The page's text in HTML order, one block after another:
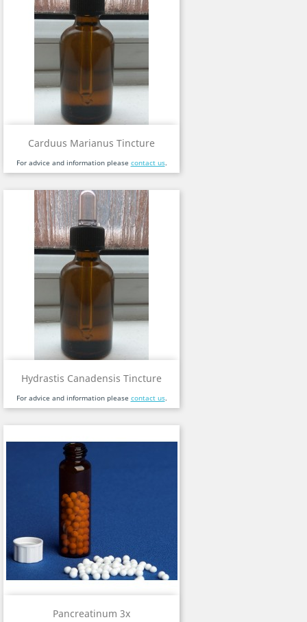
Carduus Marianus Tincture
For advice and information please contact us.
Hydrastis Canadensis Tincture
For advice and information please contact us.
Pancreatinum 3x